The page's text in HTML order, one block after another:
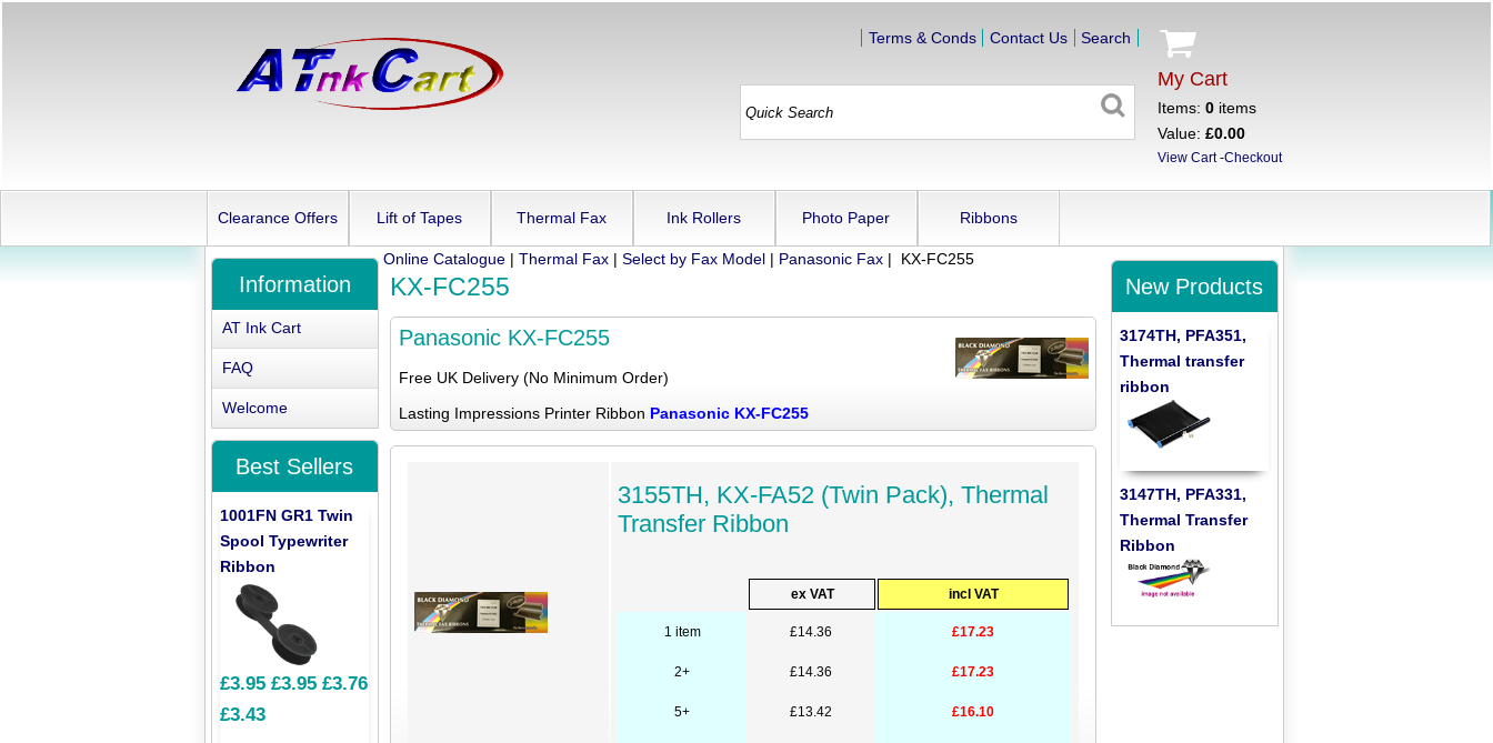
My Cart
Items: 0items
Value: £0.00
View Cart-Checkout
Terms & Conds Contact Us Search
Clearance Offers Lift of Tapes Thermal Fax Ink Rollers Photo Paper Ribbons
Online Catalogue| Thermal Fax| Select by Fax Model| Panasonic Fax| KX-FC255
KX-FC255
Panasonic KX-FC255
Free UK Delivery (No Minimum Order)
Lasting Impressions Printer Ribbon Panasonic KX-FC255
3155TH, KX-FA52 (Twin Pack), Thermal
Transfer Ribbon
ex VAT incl VAT
1 item £14.36 £17.23
2+ £14.36 £17.23
5+ £13.42 £16.10
Information
AT Ink Cart
FAQ
Welcome
Best Sellers
1001FN GR1 Twin
Spool Typewriter
Ribbon
£3.95 £3.95 £3.76
£3.43
New Products
3174TH, PFA351,
Thermal transfer
ribbon
3147TH, PFA331,
Thermal Transfer
Ribbon